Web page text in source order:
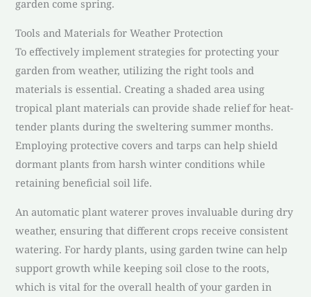
garden come spring.
Tools and Materials for Weather Protection
To effectively implement strategies for protecting your
garden from weather, utilizing the right tools and
materials is essential. Creating a shaded area using
tropical plant materials can provide shade relief for heat-
tender plants during the sweltering summer months.
Employing protective covers and tarps can help shield
dormant plants from harsh winter conditions while
retaining beneficial soil life.
An automatic plant waterer proves invaluable during dry
weather, ensuring that different crops receive consistent
watering. For hardy plants, using garden twine can help
support growth while keeping soil close to the roots,
which is vital for the overall health of your garden in